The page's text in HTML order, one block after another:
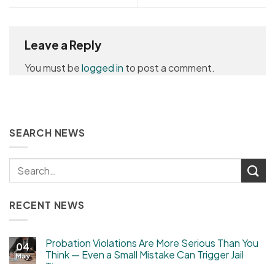
Leave a Reply
You must belogged in to post a comment.
SEARCH NEWS
RECENT NEWS
04
May
Probation Violations Are More Serious Than You
Think — Even a Small Mistake Can Trigger Jail